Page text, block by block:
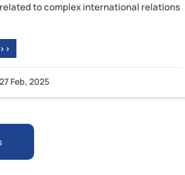
to complex international relations
Feb, 2025